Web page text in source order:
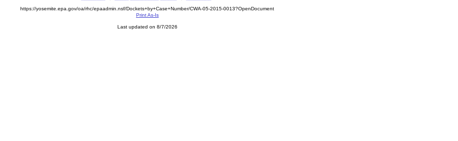
https://yosemite.epa.gov/oa/rhc/epaadmin.nsf/Dockets+by+Case+Number/CWA-05-2015-0013?OpenDocument
Print As-Is
Last updated on 8/7/2026